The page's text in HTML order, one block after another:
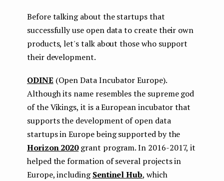
Before talking about the startups that
successfully use open data to create their own
products, let's talk about those who support
their development.
ODINE (Open Data Incubator Europe).
Although its name resembles the supreme god
of the Vikings, it is a European incubator that
supports the development of open data
startups in Europe being supported by the
Horizon 2020grant program. In 2016-2017, it
helped the formation of several projects in
Europe, includingSentinel Hub, which